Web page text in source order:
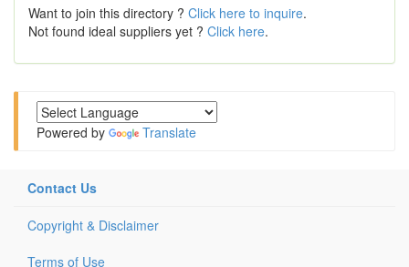
Want to join this directory ? Click here to inquire.
Not found ideal suppliers yet ? Click here.
Powered by Translate
Contact Us
Copyright & Disclaimer
Terms of Use